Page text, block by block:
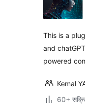
This is a
and
powered
Kemal
60+